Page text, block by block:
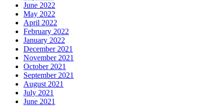
June 2022
May 2022
April 2022
February 2022
January 2022
December 2021
November 2021
October 2021
September 2021
August 2021
July 2021
June 2021